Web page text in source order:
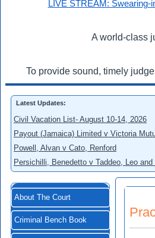
LIVE STREAM:
A world-class
To provide sound, timely
Latest Updates:
Civil Vacation List- August 10-14, 2026
Payout (Jamaica) Limited v Victoria
Powell, Alvan v Cato, Renford
Persichilli, Benedetto v Taddeo, Leo
About The Court
Criminal Bench Book